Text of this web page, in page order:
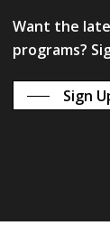
Want the
programs?
Sign